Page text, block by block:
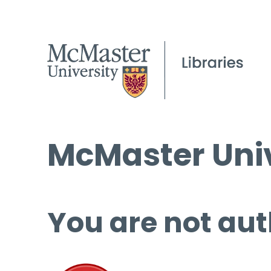
McMaster
You are not